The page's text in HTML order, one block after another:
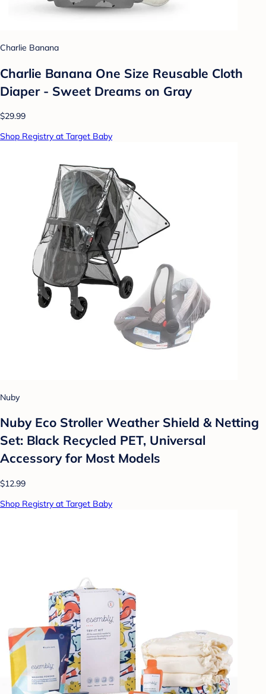
Charlie Banana
Charlie Banana One Size Reusable Cloth
Diaper - Sweet Dreams on Gray
$29.99
Shop Registry at Target Baby
Nuby
Nuby Eco Stroller Weather Shield & Netting
Set: Black Recycled PET, Universal
Accessory for Most Models
$12.99
Shop Registry at Target Baby